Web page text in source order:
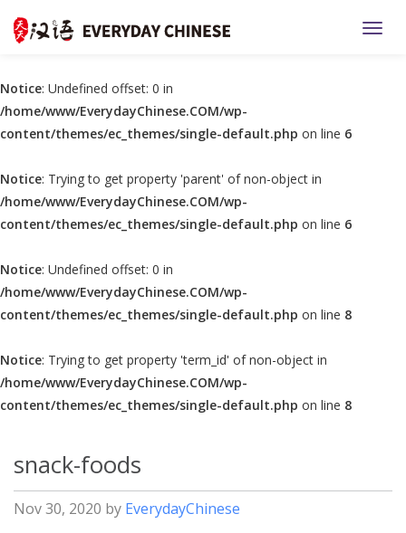
Notice: Undefined offset: 0 in
/home/www/EverydayChinese.COM/wp-
content/themes/ec_themes/single-default.php on line 6
Notice: Trying to get property 'parent' of non-object in
/home/www/EverydayChinese.COM/wp-
content/themes/ec_themes/single-default.php on line 6
Notice: Undefined offset: 0 in
/home/www/EverydayChinese.COM/wp-
content/themes/ec_themes/single-default.php on line 8
Notice: Trying to get property 'term_id' of non-object in
/home/www/EverydayChinese.COM/wp-
content/themes/ec_themes/single-default.php on line 8
snack-foods
Nov 30, 2020 by EverydayChinese